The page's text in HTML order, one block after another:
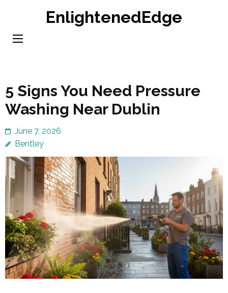
content
EnlightenedEdge
5 Signs You Need Pressure
Washing Near Dublin
June 7, 2026
Bentley